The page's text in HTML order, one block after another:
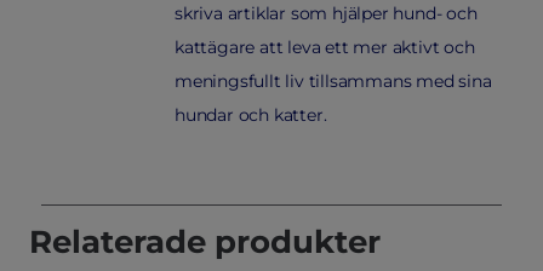
skriva artiklar som hjälper hund- och
kattägare att leva ett mer aktivt och
meningsfullt liv tillsammans med sina
hundar och katter.
Relaterade produkter